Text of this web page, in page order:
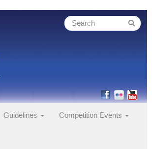
Guidelines Competition Events